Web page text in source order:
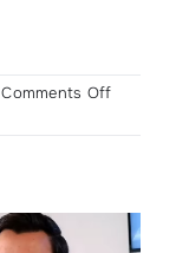
Comments Offon
Smart
Strategy